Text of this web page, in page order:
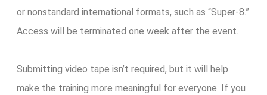
or nonstandard international formats, such as “Super-8.”
Access will be terminated one week after the event.
Submitting video tape isn’t required, but it will help
make the training more meaningful for everyone. If you